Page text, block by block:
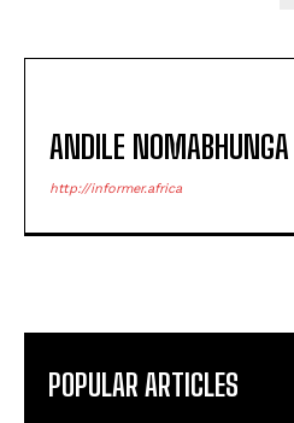
ANDILE NOMABHUNGA
http://informer.africa
POPULAR ARTICLES